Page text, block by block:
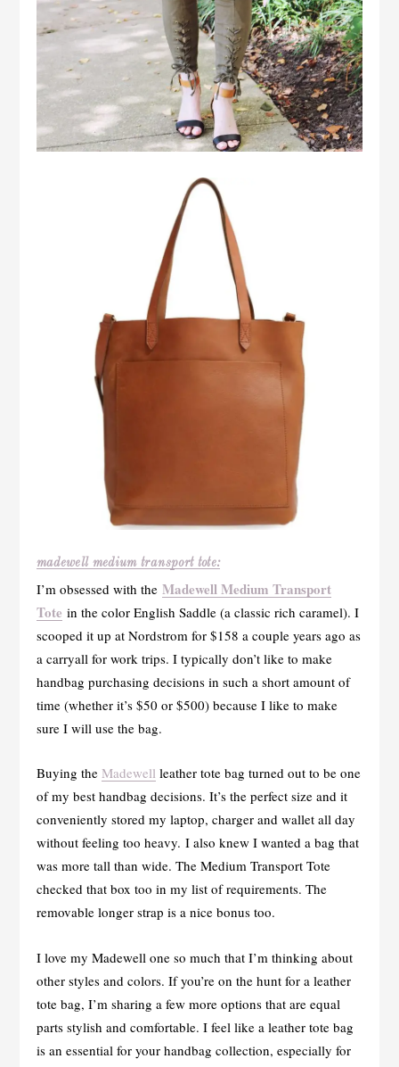
madewell medium transport tote:
I’m obsessed with the Madewell Medium Transport
Tote in the color English Saddle (a classic rich caramel). I
scooped it up at Nordstrom for $158 a couple years ago as
a carryall for work trips. I typically don’t like to make
handbag purchasing decisions in such a short amount of
time (whether it’s $50 or $500) because I like to make
sure I will use the bag.
Buying the Madewell leather tote bag turned out to be one
of my best handbag decisions. It’s the perfect size and it
conveniently stored my laptop, charger and wallet all day
without feeling too heavy. I also knew I wanted a bag that
was more tall than wide. The Medium Transport Tote
checked that box too in my list of requirements. The
removable longer strap is a nice bonus too.
I love my Madewell one so much that I’m thinking about
other styles and colors. If you’re on the hunt for a leather
tote bag, I’m sharing a few more options that are equal
parts stylish and comfortable. I feel like a leather tote bag
is an essential for your handbag collection, especially for